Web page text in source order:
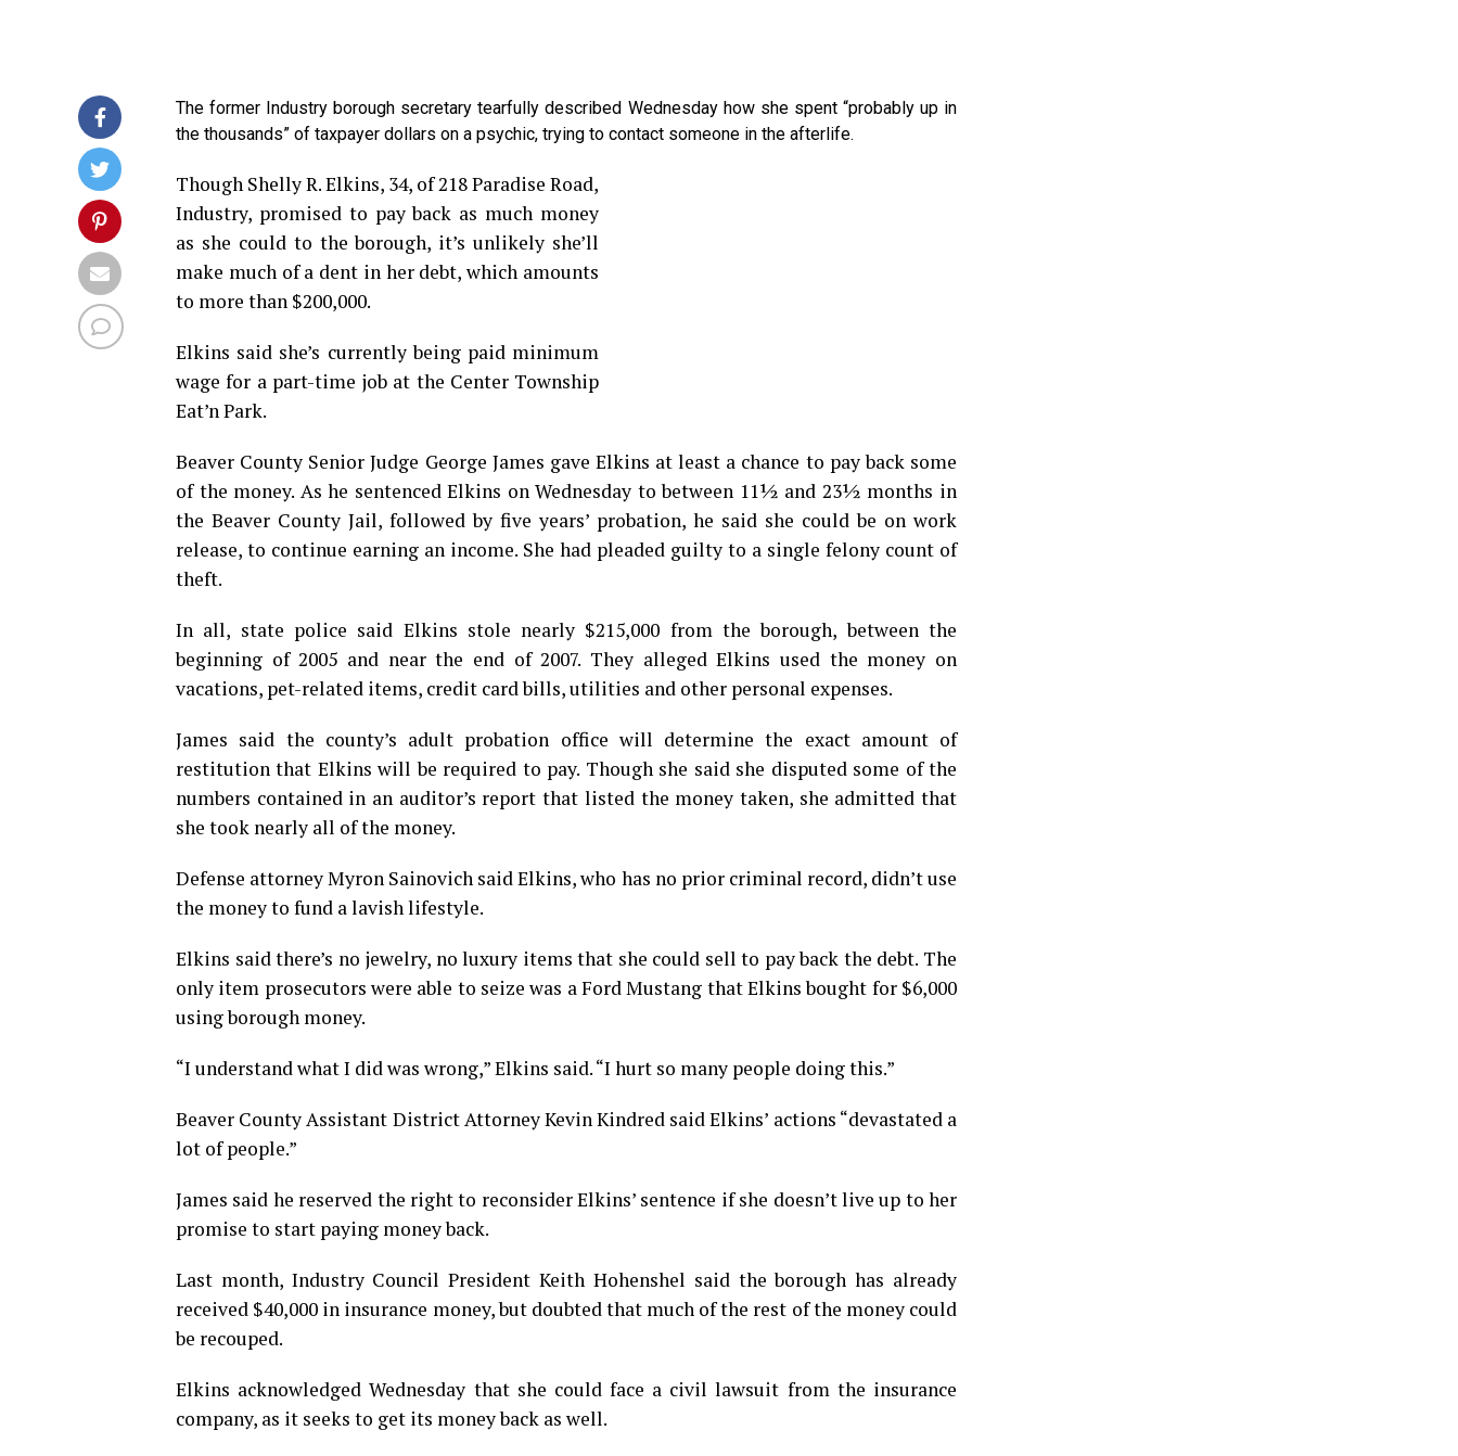
The former Industry borough secretary tearfully described Wednesday how she spent “probably up in
the thousands” of taxpayer dollars on a psychic, trying to contact someone in the afterlife.
Though Shelly R. Elkins, 34, of 218 Paradise Road,
Industry, promised to pay back as much money
as she could to the borough, it’s unlikely she’ll
make much of a dent in her debt, which amounts
to more than $200,000.
Elkins said she’s currently being paid minimum
wage for a part-time job at the Center Township
Eat’n Park.
Beaver County Senior Judge George James gave Elkins at least a chance to pay back some
of the money. As he sentenced Elkins on Wednesday to between 11½ and 23½ months in
the Beaver County Jail, followed by five years’ probation, he said she could be on work
release, to continue earning an income. She had pleaded guilty to a single felony count of
theft.
In all, state police said Elkins stole nearly $215,000 from the borough, between the
beginning of 2005 and near the end of 2007. They alleged Elkins used the money on
vacations, pet-related items, credit card bills, utilities and other personal expenses.
James said the county’s adult probation office will determine the exact amount of
restitution that Elkins will be required to pay. Though she said she disputed some of the
numbers contained in an auditor’s report that listed the money taken, she admitted that
she took nearly all of the money.
Defense attorney Myron Sainovich said Elkins, who has no prior criminal record, didn’t use
the money to fund a lavish lifestyle.
Elkins said there’s no jewelry, no luxury items that she could sell to pay back the debt. The
only item prosecutors were able to seize was a Ford Mustang that Elkins bought for $6,000
using borough money.
“I understand what I did was wrong,” Elkins said. “I hurt so many people doing this.”
Beaver County Assistant District Attorney Kevin Kindred said Elkins’ actions “devastated a
lot of people.”
James said he reserved the right to reconsider Elkins’ sentence if she doesn’t live up to her
promise to start paying money back.
Last month, Industry Council President Keith Hohenshel said the borough has already
received $40,000 in insurance money, but doubted that much of the rest of the money could
be recouped.
Elkins acknowledged Wednesday that she could face a civil lawsuit from the insurance
company, as it seeks to get its money back as well.